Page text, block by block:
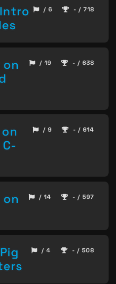
/ 6 - / 718
on
/ 19 - / 638
/ 9 - / 614
on
/ 14 - / 597
/ 4 - / 508